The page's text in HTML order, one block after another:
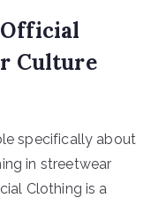
Culture
specifically about
in streetwear
Clothing is a